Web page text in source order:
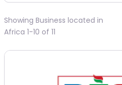
Showing Business located in
Africa 1-10 of 11